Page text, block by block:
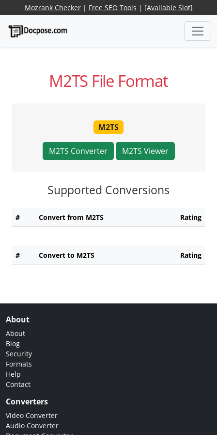
Mozrank Checker| Free SEO Tools | [Available Slot]
M2TS File Format
M2TS
M2TS Converter M2TS Viewer
Supported Conversions
# Convert from M2TS Rating
# Convert to M2TS Rating
About
About
Blog
Security
Formats
Help
Contact
Converters
Video Converter
Audio Converter